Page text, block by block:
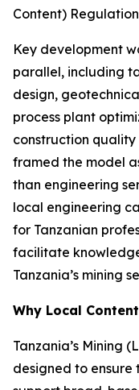
Content)
Key development
parallel, including
design,
process plant
construction quality
framed the model
than engineering
local engineering
for Tanzanian
facilitate
Tanzania’s mining
Why Local
Tanzania’s Mining
designed to ensure